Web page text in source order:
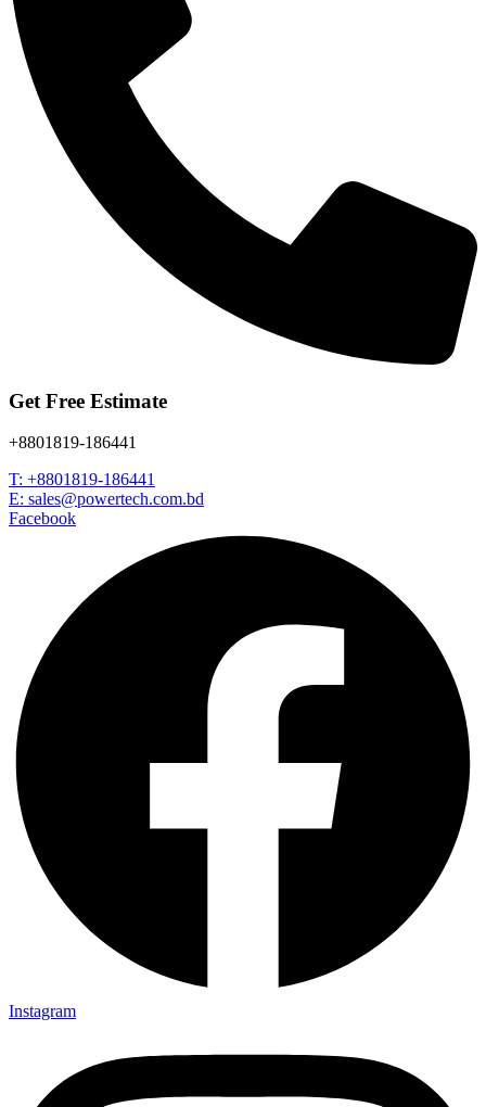
Get Free Estimate
+8801819-186441
T: +8801819-186441
E: sales@powertech.com.bd
Facebook
Instagram